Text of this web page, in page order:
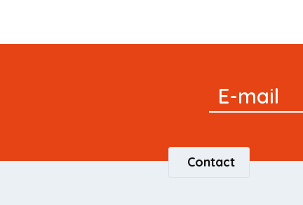
Newsletter
E-mail
Contact